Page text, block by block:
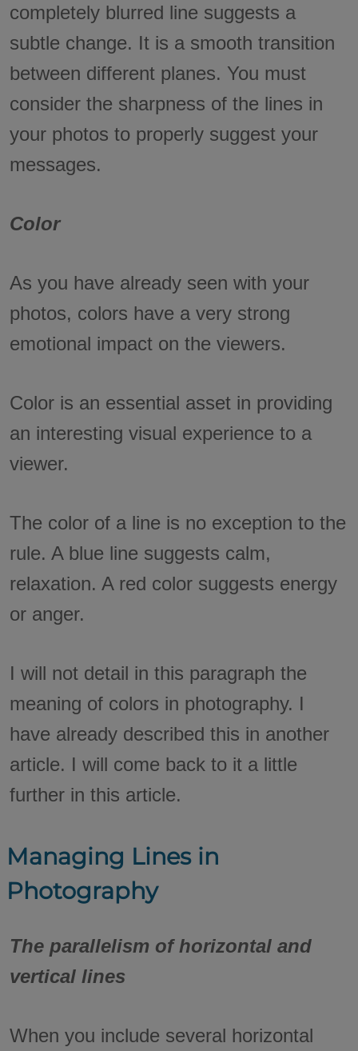
completely blurred line suggests a
subtle change. It is a smooth transition
between different planes. You must
consider the sharpness of the lines in
your photos to properly suggest your
messages.
Color
As you have already seen with your
photos, colors have a very strong
emotional impact on the viewers.
Color is an essential asset in providing
an interesting visual experience to a
viewer.
The color of a line is no exception to the
rule. A blue line suggests calm,
relaxation. A red color suggests energy
or anger.
I will not detail in this paragraph the
meaning of colors in photography. I
have already described this in another
article. I will come back to it a little
further in this article.
Managing Lines in
Photography
The parallelism of horizontal and
vertical lines
When you include several horizontal